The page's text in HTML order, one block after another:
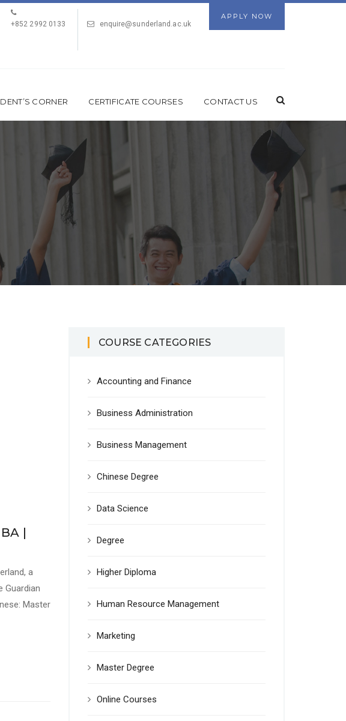
APPLY NOW
+852 2992 0133
enquire@sunderland.ac.uk
CORNER CERTIFICATE COURSES CONTACT US
|
a
Guardian
Master
COURSE CATEGORIES
Accounting and Finance
Business Administration
Business Management
Chinese Degree
Data Science
Degree
Higher Diploma
Human Resource Management
Marketing
Master Degree
Online Courses